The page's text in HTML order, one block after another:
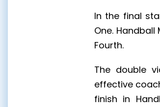
In the final
One.
Fourth.
The double
effective
finish in